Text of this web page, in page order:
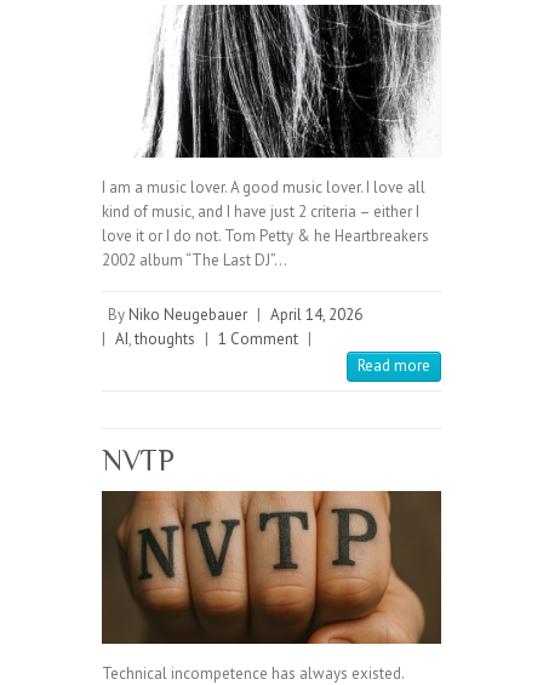
I am a music lover. A good music lover. I love all
kind of music, and I have just 2 criteria – either I
love it or I do not. Tom Petty & he Heartbreakers
2002 album “The Last DJ”…
By Niko Neugebauer
April 14, 2026
AI,thoughts 1 Comment
Read more
NVTP
Technical incompetence has always existed.